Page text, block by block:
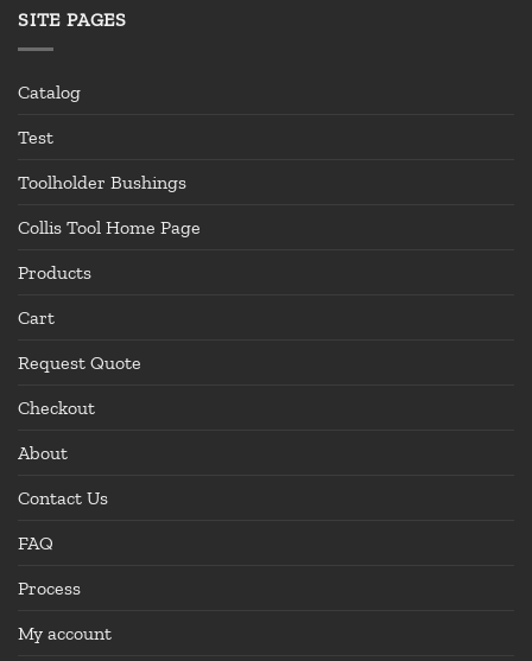
SITE PAGES
Catalog
Test
Toolholder Bushings
Collis Tool Home Page
Products
Cart
Request Quote
Checkout
About
Contact Us
FAQ
Process
My account